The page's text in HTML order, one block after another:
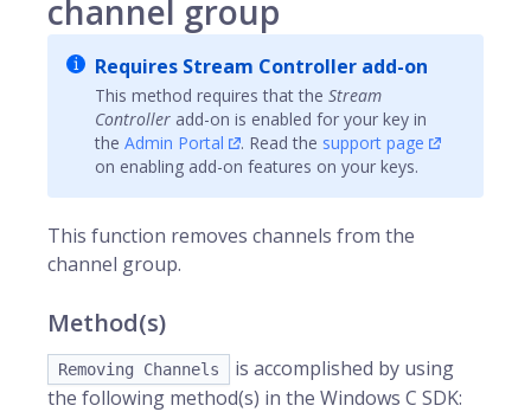
channel group
Requires Stream Controller add-on
This method requires that the Stream
Controller add-on is enabled for your key in
the Admin Portal . Read the support page
on enabling add-on features on your keys.
This function removes channels from the
channel group.
Method(s)
Removing Channels
is accomplished by using
the following method(s) in the Windows C SDK: